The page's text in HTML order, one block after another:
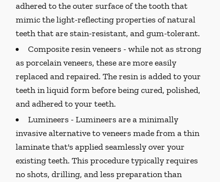
adhered to the outer surface of the tooth that
mimic the light-reflecting properties of natural
teeth that are stain-resistant, and gum-tolerant.
Composite resin veneers -while not as strong
as porcelain veneers, these are more easily
replaced and repaired. The resin is added to your
teeth in liquid form before being cured, polished,
and adhered to your teeth.
Lumineers -Lumineers are a minimally
invasive alternative to veneers made from a thin
laminate that's applied seamlessly over your
existing teeth. This procedure typically requires
no shots, drilling, and less preparation than